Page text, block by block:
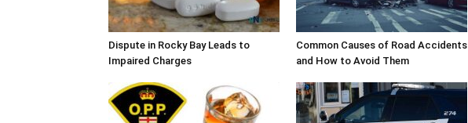
Dispute in Rocky Bay Leads to
Impaired Charges
Common Causes of Road Accidents
and How to Avoid Them